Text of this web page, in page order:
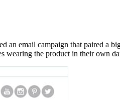
an email campaign that paired a
wearing the product in their own